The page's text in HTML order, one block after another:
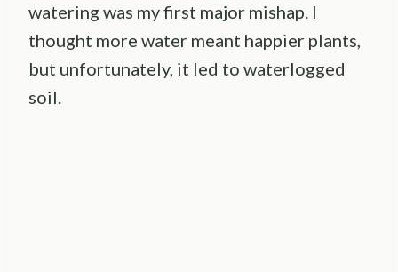
watering was my first major mishap. I
thought more water meant happier plants,
but unfortunately, it led to waterlogged
soil.